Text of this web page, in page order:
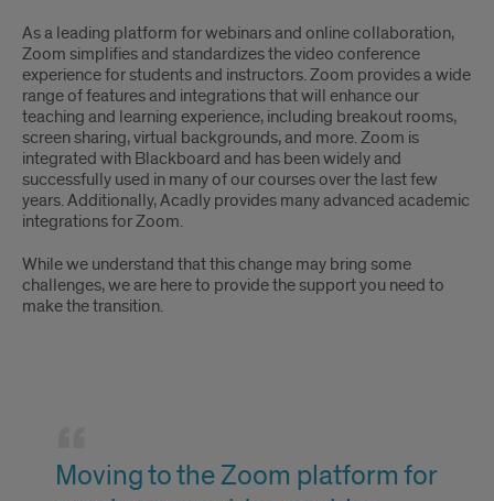
As a leading platform for webinars and online collaboration,
Zoom simplifies and standardizes the video conference
experience for students and instructors. Zoom provides a wide
range of features and integrations that will enhance our
teaching and learning experience, including breakout rooms,
screen sharing, virtual backgrounds, and more. Zoom is
integrated with Blackboard and has been widely and
successfully used in many of our courses over the last few
years. Additionally, Acadly provides many advanced academic
integrations for Zoom.
While we understand that this change may bring some
challenges, we are here to provide the support you need to
make the transition.
Moving to the Zoom platform for